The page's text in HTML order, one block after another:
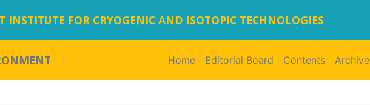
FOR CRYOGENIC AND ISOTOPIC TECHNOLOGIES
Home(current)
Editorial Board Contents Archive